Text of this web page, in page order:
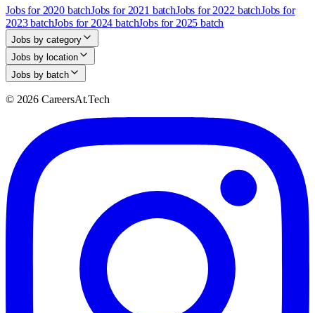
Jobs for 2020 batchJobs for 2021 batchJobs for 2022 batchJobs for
2023 batchJobs for 2024 batchJobs for 2025 batch
Jobs by category
Jobs by location
Jobs by batch
© 2026 CareersAt.Tech